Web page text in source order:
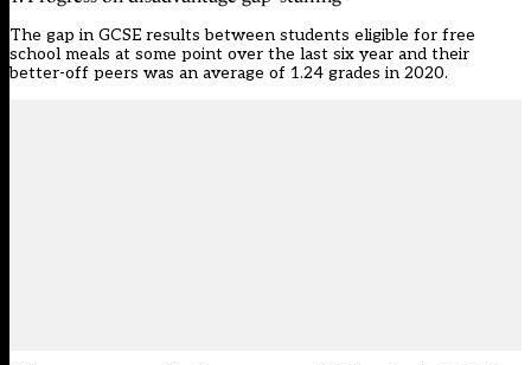
The gap in GCSE results between students eligible for free
school meals at some point over the last six year and their
better-off peers was an average of 1.24 grades in 2020.